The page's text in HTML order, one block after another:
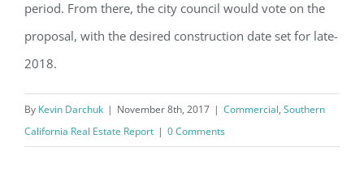
period. From there, the city council would vote on the
proposal, with the desired construction date set for late-
2018.
By Kevin Darchuk | November 8th, 2017 | Commercial, Southern
California Real Estate Report | 0 Comments